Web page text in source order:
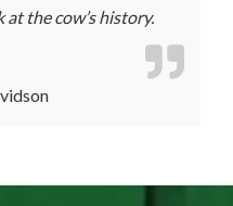
at the cow’s history.